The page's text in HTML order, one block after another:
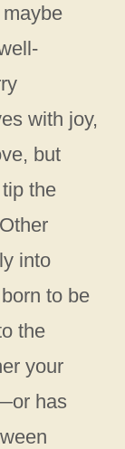
with joy,
but
the
into
to be
the
your
has